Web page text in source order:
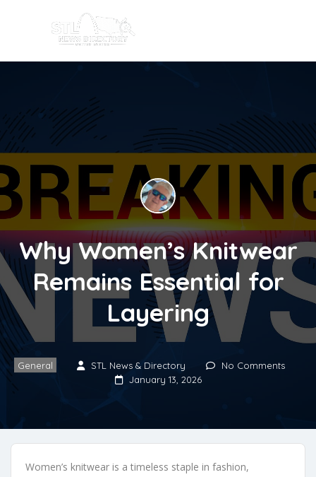
Why Women’s Knitwear
Remains Essential for
Layering
General STL News & Directory No Comments
January 13, 2026
Women’s knitwear is a timeless staple in fashion,